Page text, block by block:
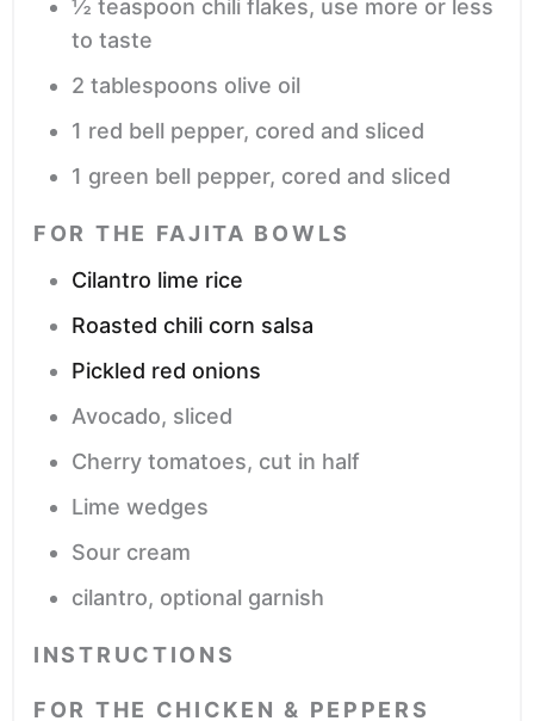
½ teaspoon chili flakes, use more or less
to taste
2 tablespoons olive oil
1 red bell pepper, cored and sliced
1 green bell pepper, cored and sliced
FOR THE FAJITA BOWLS
Cilantro lime rice
Roasted chili corn salsa
Pickled red onions
Avocado, sliced
Cherry tomatoes, cut in half
Lime wedges
Sour cream
cilantro, optional garnish
INSTRUCTIONS
FOR THE CHICKEN & PEPPERS